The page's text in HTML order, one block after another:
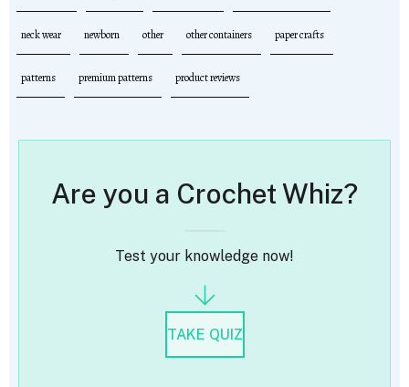
neck wear newborn other other containers paper crafts
patterns premium patterns product reviews
Are you a Crochet Whiz?
Test your knowledge now!
TAKE QUIZ